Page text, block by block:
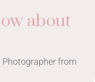
about
from